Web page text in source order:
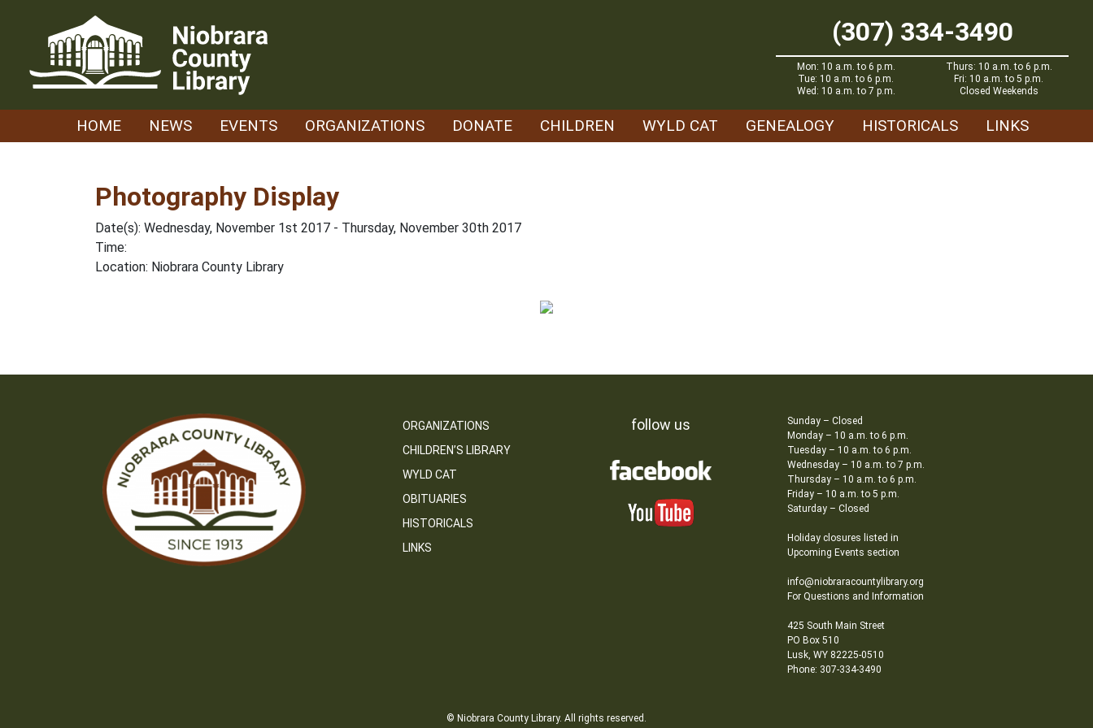
(307) 334-3490
Mon: 10 a.m. to 6 p.m.
Tue: 10 a.m. to 6 p.m.
Wed: 10 a.m. to 7 p.m.
Thurs: 10 a.m. to 6 p.m.
Fri: 10 a.m. to 5 p.m.
Closed Weekends
HOME NEWS EVENTS ORGANIZATIONS DONATE CHILDREN WYLD CAT GENEALOGY HISTORICALS LINKS
Photography Display
Date(s): Wednesday, November 1st 2017 - Thursday, November 30th 2017
Time:
Location: Niobrara County Library
ORGANIZATIONS
CHILDREN’S LIBRARY
WYLD CAT
OBITUARIES
HISTORICALS
LINKS
follow us
Sunday – Closed
Monday – 10 a.m. to 6 p.m.
Tuesday – 10 a.m. to 6 p.m.
Wednesday – 10 a.m. to 7 p.m.
Thursday – 10 a.m. to 6 p.m.
Friday – 10 a.m. to 5 p.m.
Saturday – Closed
Holiday closures listed in
Upcoming Events section
info@niobraracountylibrary.org
For Questions and Information
425 South Main Street
PO Box 510
Lusk, WY 82225-0510
Phone: 307-334-3490
© Niobrara County Library. All rights reserved.